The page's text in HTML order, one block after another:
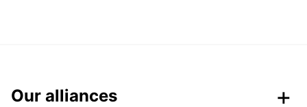
Our alliances